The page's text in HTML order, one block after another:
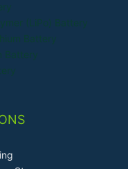
(LiPo) Battery
Battery
Battery